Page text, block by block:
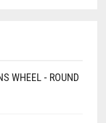
WHEEL - ROUND